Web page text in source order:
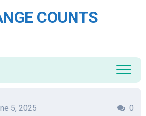
COUNTS
5, 2025 0